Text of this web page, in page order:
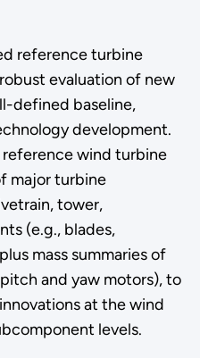
reference turbine
evaluation of new
defined baseline,
development.
reference wind turbine
major turbine
tower,
(e.g., blades,
mass summaries of
and yaw motors), to
at the wind
levels.